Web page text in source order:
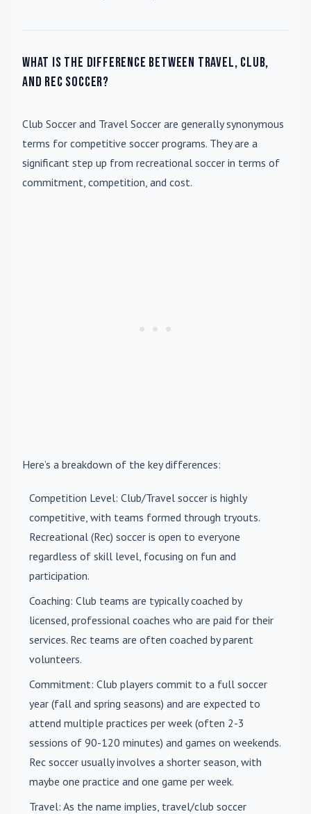
What is the difference between travel, club,
and rec soccer?
Club Soccer and Travel Soccer are generally synonymous
terms for competitive soccer programs. They are a
significant step up from recreational soccer in terms of
commitment, competition, and cost.
Here’s a breakdown of the key differences:
Competition Level: Club/Travel soccer is highly
competitive, with teams formed through tryouts.
Recreational (Rec) soccer is open to everyone
regardless of skill level, focusing on fun and
participation.
Coaching: Club teams are typically coached by
licensed, professional coaches who are paid for their
services. Rec teams are often coached by parent
volunteers.
Commitment: Club players commit to a full soccer
year (fall and spring seasons) and are expected to
attend multiple practices per week (often 2-3
sessions of 90-120 minutes) and games on weekends.
Rec soccer usually involves a shorter season, with
maybe one practice and one game per week.
Travel: As the name implies, travel/club soccer